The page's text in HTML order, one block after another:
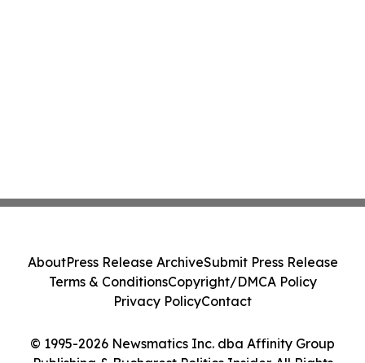
© 1995-2026 Newsmatics Inc. dba Affinity Group
AboutPress Release ArchiveSubmit Press Release
Terms & ConditionsCopyright/DMCA Policy
Privacy PolicyContact